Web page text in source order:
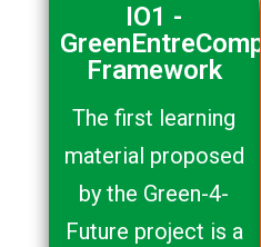
IO1 -
GreenEntreComp
Framework
The first learning
material proposed
by the Green-4-
Future project is a